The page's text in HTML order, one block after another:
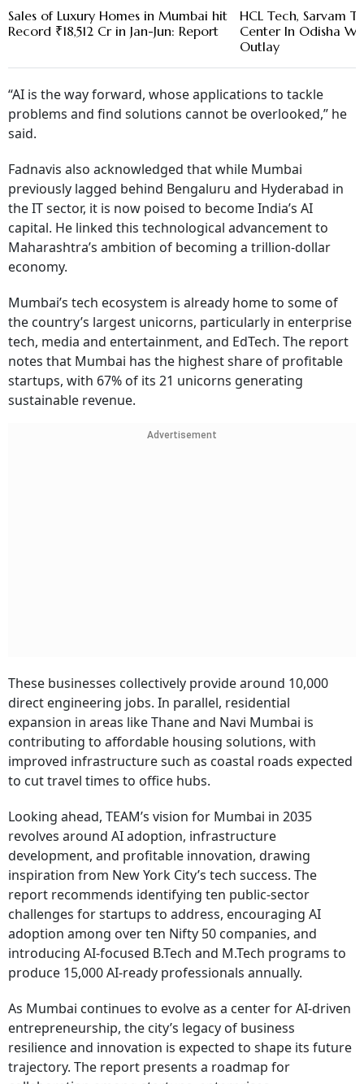
Sales of Luxury Homes in Mumbai hit
Record ₹18,512 Cr in Jan-Jun: Report
HCL Tech, Sarvam
Center In Odisha
Outlay
“AI is the way forward, whose applications to tackle
problems and find solutions cannot be overlooked,” he
said.
Fadnavis also acknowledged that while Mumbai
previously lagged behind Bengaluru and Hyderabad in
the IT sector, it is now poised to become India’s AI
capital. He linked this technological advancement to
Maharashtra’s ambition of becoming a trillion-dollar
economy.
Mumbai’s tech ecosystem is already home to some of
the country’s largest unicorns, particularly in enterprise
tech, media and entertainment, and EdTech. The report
notes that Mumbai has the highest share of profitable
startups, with 67% of its 21 unicorns generating
sustainable revenue.
Advertisement
These businesses collectively provide around 10,000
direct engineering jobs. In parallel, residential
expansion in areas like Thane and Navi Mumbai is
contributing to affordable housing solutions, with
improved infrastructure such as coastal roads expected
to cut travel times to office hubs.
Looking ahead, TEAM’s vision for Mumbai in 2035
revolves around AI adoption, infrastructure
development, and profitable innovation, drawing
inspiration from New York City’s tech success. The
report recommends identifying ten public-sector
challenges for startups to address, encouraging AI
adoption among over ten Nifty 50 companies, and
introducing AI-focused B.Tech and M.Tech programs to
produce 15,000 AI-ready professionals annually.
As Mumbai continues to evolve as a center for AI-driven
entrepreneurship, the city’s legacy of business
resilience and innovation is expected to shape its future
trajectory. The report presents a roadmap for